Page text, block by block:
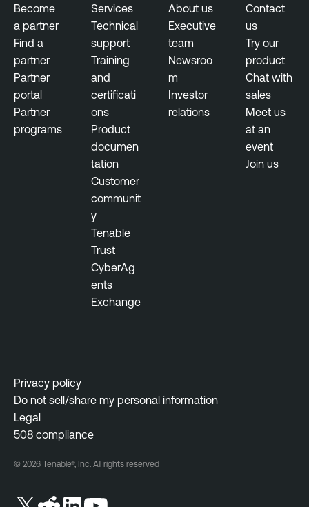
Become
a partner
Find a
partner
Partner
portal
Partner
programs
Services
Technical
support
Training
and
certificati
ons
Product
documen
tation
Customer
communit
y
Tenable
Trust
CyberAg
ents
Exchange
About us
Executive
team
Newsroo
m
Investor
relations
Contact
us
Try our
product
Chat with
sales
Meet us
at an
event
Join us
Privacy policy
Do not sell/share my personal information
Legal
508 compliance
© 2026 Tenable®, Inc. All rights reserved